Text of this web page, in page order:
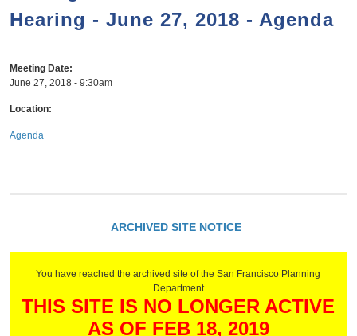
t
e
n
t
r
c
h
f
o
r
Hearing - June 27, 2018 - Agenda
Meeting Date:
June 27, 2018 - 9:30am
Location:
Agenda
ARCHIVED SITE NOTICE
You have reached the archived site of the San Francisco Planning
Department
THIS SITE IS NO LONGER ACTIVE
AS OF FEB 18, 2019